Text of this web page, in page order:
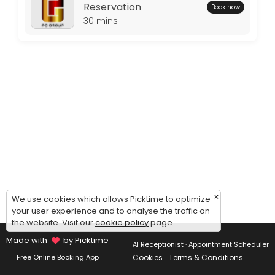
Friday: 09:00 – 17:00
Saturday: 09:00 – 17:00
Reservation
30 mins
Book now
×
We use cookies which allows Picktime to optimize
your user experience and to analyse the traffic on
the website. Visit ourcookie policypage.
Made with
by Picktime
Free Online Booking App
AI Receptionist · Appointment Scheduler
Cookies Terms & Conditions